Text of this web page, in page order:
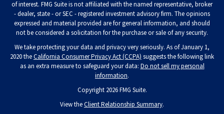
of interest. FMG Suite is not affiliated with the named representative, broker
- dealer, state - or SEC - registered investment advisory firm. The opinions
expressed and material provided are for general information, and should
not be considered a solicitation for the purchase or sale of any security.
We take protecting your data and privacy very seriously. As of January 1,
2020 theCalifornia Consumer Privacy Act (CCPA) suggests the following link
as an extra measure to safeguard your data: Do not sell my personal
information.
Copyright 2026 FMG Suite.
View theClient Relationship Summary.